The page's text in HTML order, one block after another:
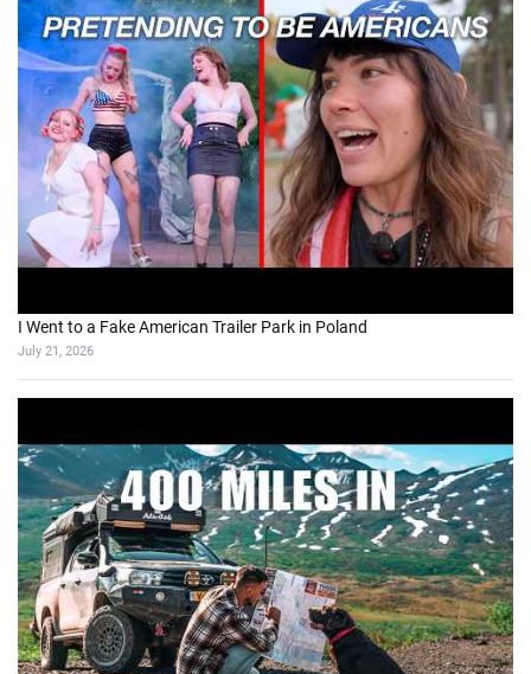
I Went to a Fake American Trailer Park in Poland
July 21, 2026